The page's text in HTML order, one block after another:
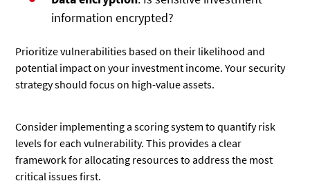
information encrypted?
Prioritize vulnerabilities based on their likelihood and
potential impact on your investment income. Your security
strategy should focus on high-value assets.
Consider implementing a scoring system to quantify risk
levels for each vulnerability. This provides a clear
framework for allocating resources to address the most
critical issues first.